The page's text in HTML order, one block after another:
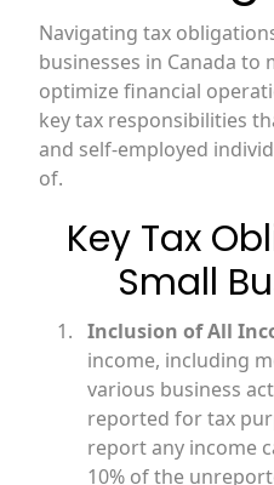
Navigating tax
businesses in Canada to
optimize financial
key tax responsibilities
and self-employed
of.
Key Tax
Small
Inclusion of All
income, including
various business
reported for tax
report any income
10% of the